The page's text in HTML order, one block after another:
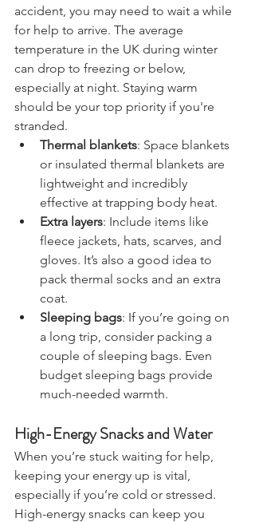
In the event of a breakdown or an
accident, you may need to wait a while
for help to arrive. The average
temperature in the UK during winter
can drop to freezing or below,
especially at night. Staying warm
should be your top priority if you're
stranded.
Thermal blankets: Space blankets
or insulated thermal blankets are
lightweight and incredibly
effective at trapping body heat.
Extra layers: Include items like
fleece jackets, hats, scarves, and
gloves. It’s also a good idea to
pack thermal socks and an extra
coat.
Sleeping bags: If you’re going on
a long trip, consider packing a
couple of sleeping bags. Even
budget sleeping bags provide
High-Energy Snacks and Water
When you’re stuck waiting for help,
keeping your energy up is vital,
especially if you’re cold or stressed.